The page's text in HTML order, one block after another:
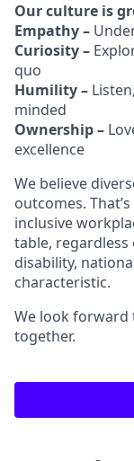
Our culture is
Empathy –
Curiosity –
quo
Humility –
minded
Ownership –
excellence
We believe
outcomes.
inclusive
table, regardless
disability,
characteristic.
We look
together.